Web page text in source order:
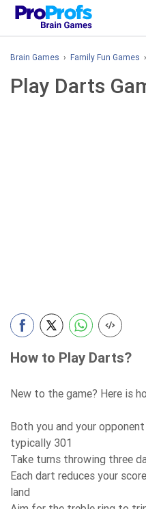
Brain Games › Family Fun Games
Play Darts
How to Play Darts?
New to the game? Here is
Both you and your
typically 301
Take turns throwing three
Each dart reduces your
land